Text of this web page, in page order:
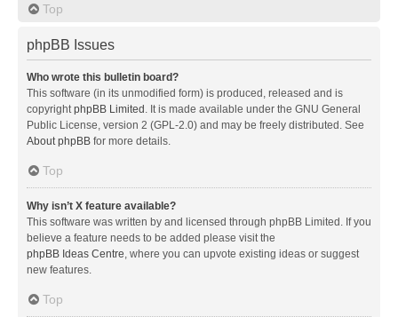
Top
phpBB Issues
Who wrote this bulletin board?
This software (in its unmodified form) is produced, released and is
copyrightphpBB Limited . It is made available under the GNU General
Public License, version 2 (GPL-2.0) and may be freely distributed. See
About phpBB for more details.
Top
Why isn’t X feature available?
This software was written by and licensed through phpBB Limited. If you
believe a feature needs to be added please visit the
phpBB Ideas Centre, where you can upvote existing ideas or suggest
new features.
Top